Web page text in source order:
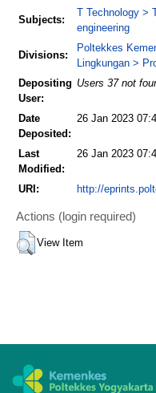
Subjects:
T Technology >
engineering
Divisions:
Poltekkes
Lingkungan >
Depositing
User:
Users 37 not
Date
Deposited:
26 Jan 2023
Last
Modified:
26 Jan 2023
URI: http://
Actions (login required)
View Item